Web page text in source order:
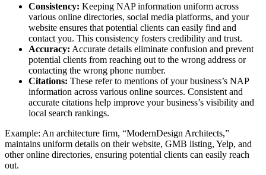
Consistency: Keeping NAP information uniform across
various online directories, social media platforms, and your
website ensures that potential clients can easily find and
contact you. This consistency fosters credibility and trust.
Accuracy: Accurate details eliminate confusion and prevent
potential clients from reaching out to the wrong address or
contacting the wrong phone number.
Citations: These refer to mentions of your business’s NAP
information across various online sources. Consistent and
accurate citations help improve your business’s visibility and
local search rankings.
Example: An architecture firm, “ModernDesign Architects,”
maintains uniform details on their website, GMB listing, Yelp, and
other online directories, ensuring potential clients can easily reach
out.